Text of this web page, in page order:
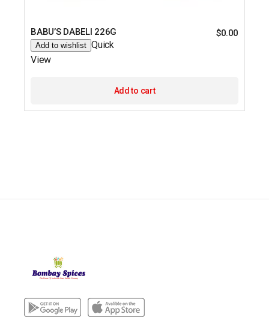
BABU’S DABELI 226G $0.00
Add to wishlist Quick
View
Add to cart